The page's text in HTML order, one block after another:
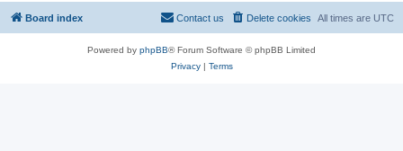
Board index All times are UTC
Delete cookies
Contact us
Powered by phpBB® Forum Software © phpBB Limited
Privacy| Terms